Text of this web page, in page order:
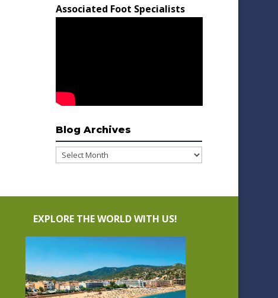
Associated Foot Specialists
Blog Archives
Blog
EXPLORE THE WORLD WITH US!